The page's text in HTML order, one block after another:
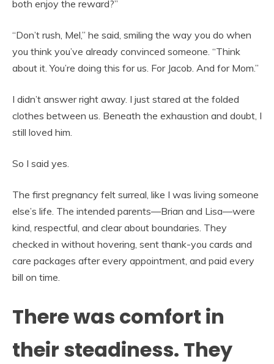
both enjoy the reward?”
“Don’t rush, Mel,” he said, smiling the way you do when
you think you’ve already convinced someone. “Think
about it. You’re doing this for us. For Jacob. And for Mom.”
I didn’t answer right away. I just stared at the folded
clothes between us. Beneath the exhaustion and doubt, I
still loved him.
So I said yes.
The first pregnancy felt surreal, like I was living someone
else’s life. The intended parents—Brian and Lisa—were
kind, respectful, and clear about boundaries. They
checked in without hovering, sent thank-you cards and
care packages after every appointment, and paid every
bill on time.
There was comfort in
their steadiness. They